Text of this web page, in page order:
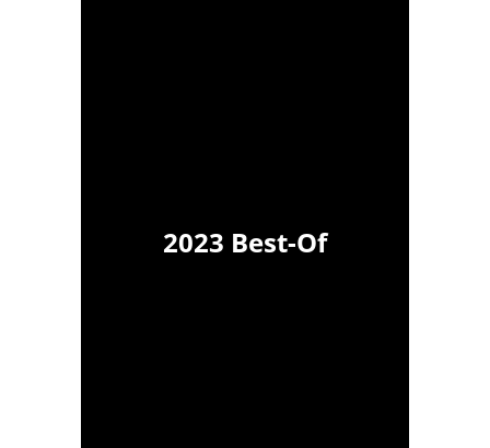
2023 Best-Of